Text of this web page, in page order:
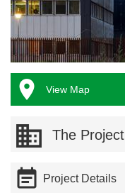
 View Map
The Project
 Project Details